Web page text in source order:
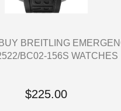
BREITLING
BC02-156S WATCHES
$225.00